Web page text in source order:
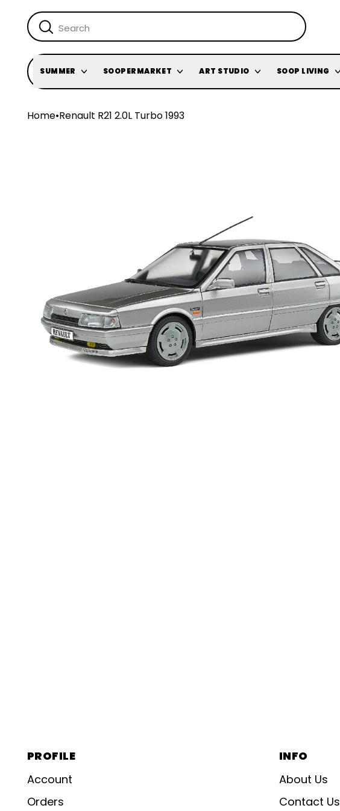
SUMMER SOOPERMARKET ART STUDIO SOOP LIVING
Home•Renault R21 2.0L Turbo 1993
PROFILE
Account
Orders
INFO
About Us
Contact Us